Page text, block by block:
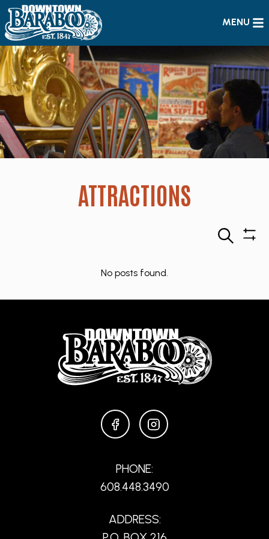
MENU
ATTRACTIONS
Search
No posts found.
FACEBOOKINSTAGRAM
PHONE:
608.448.3490
ADDRESS: